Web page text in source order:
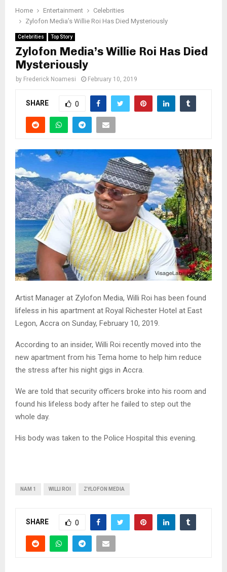
Home Entertainment
Celebrities
Zylofon Media’s Willie Roi Has Died Mysteriously
Celebrities Top Story
Zylofon Media’s Willie Roi Has Died
Mysteriously
by Frederick Noamesi February 10, 2019
SHARE 0
Artist Manager at Zylofon Media, Willi Roi has been found
lifeless in his apartment at Royal Richester Hotel at East
Legon, Accra on Sunday, February 10, 2019.
According to an insider, Willi Roi recently moved into the
new apartment from his Tema home to help him reduce
the stress after his night gigs in Accra.
We are told that security officers broke into his room and
found his lifeless body after he failed to step out the
whole day.
His body was taken to the Police Hospital this evening.
NAM 1 WILLI ROI ZYLOFON MEDIA
SHARE 0